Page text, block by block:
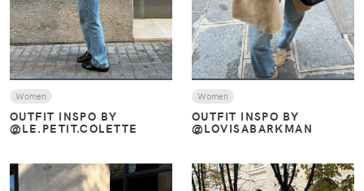
Women
OUTFIT INSPO BY
@LE.PETIT.COLETTE
Women
OUTFIT INSPO BY
@LOVISABARKMAN